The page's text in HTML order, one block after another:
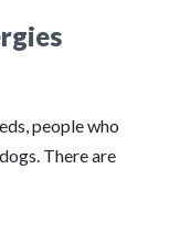
people who
There are